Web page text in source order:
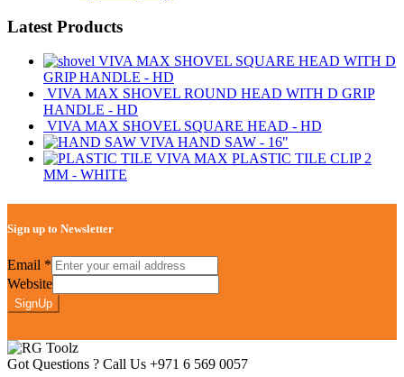
Latest Products
VIVA MAX SHOVEL SQUARE HEAD WITH D
GRIP HANDLE - HD
VIVA MAX SHOVEL ROUND HEAD WITH D GRIP
HANDLE - HD
VIVA MAX SHOVEL SQUARE HEAD - HD
VIVA HAND SAW - 16"
VIVA MAX PLASTIC TILE CLIP 2
MM - WHITE
Sign up to Newsletter
Email *
Website
SignUp
Got Questions ? Call Us +971 6 569 0057